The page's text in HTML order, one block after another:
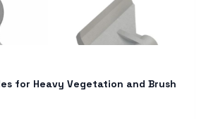
for Heavy Vegetation and Brush